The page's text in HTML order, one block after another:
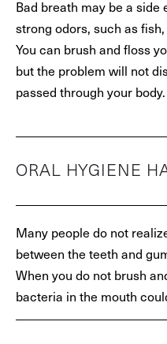
Bad breath may be a
strong odors, such as
You can brush and floss
but the problem will not
passed through your body.
ORAL HYGIENE
Many people do not
between the teeth and
When you do not brush
bacteria in the mouth